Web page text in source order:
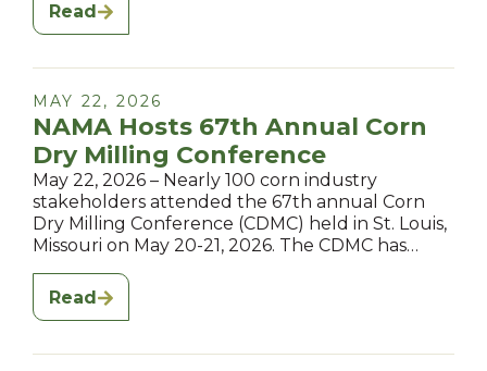
Read
MAY 22, 2026
NAMA Hosts 67th Annual Corn
Dry Milling Conference
May 22, 2026 – Nearly 100 corn industry
stakeholders attended the 67th annual Corn
Dry Milling Conference (CDMC) held in St. Louis,
Missouri on May 20-21, 2026. The CDMC has…
Read